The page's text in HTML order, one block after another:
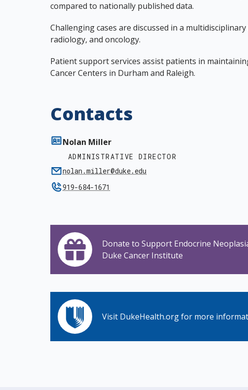
compared to nationally published data.
Challenging cases are discussed in a
radiology, and oncology.
Patient support services assist patients in
Cancer Centers in Durham and Raleigh.
Contacts
Nolan Miller
ADMINISTRATIVE DIRECTOR
nolan.miller@duke.edu
919-684-1671
Donate to Support Endocrine
Duke Cancer Institute
Visit DukeHealth.org for more